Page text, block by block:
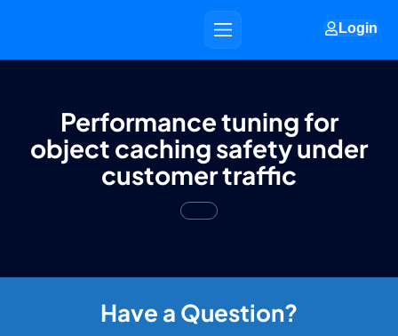
Login
Performance tuning for
object caching safety under
customer traffic
Have a Question?